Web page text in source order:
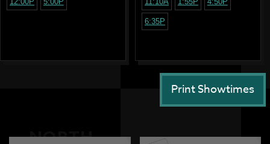
6:35P
Print Showtimes